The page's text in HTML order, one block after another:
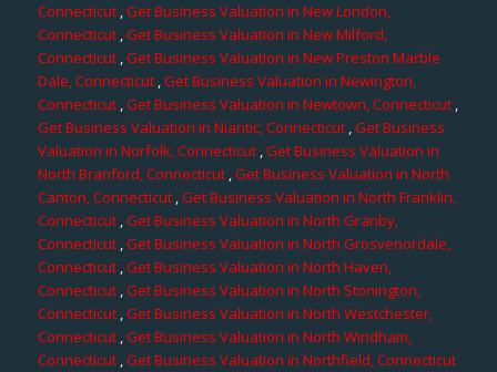
Connecticut ,Get Business Valuation in New London,
Connecticut,Get Business Valuation in New Milford,
Connecticut,Get Business Valuation in New Preston Marble
Dale, Connecticut,Get Business Valuation in Newington,
Connecticut ,Get Business Valuation in Newtown, Connecticut,
Get Business Valuation in Niantic, Connecticut,Get Business
Valuation in Norfolk, Connecticut ,Get Business Valuation in
North Branford, Connecticut,Get Business Valuation in North
Canton, Connecticut,Get Business Valuation in North Franklin,
Connecticut,Get Business Valuation in North Granby,
Connecticut,Get Business Valuation in North Grosvenordale,
Connecticut,Get Business Valuation in North Haven,
Connecticut,Get Business Valuation in North Stonington,
Connecticut ,Get Business Valuation in North Westchester,
Connecticut,Get Business Valuation in North Windham,
Connecticut,Get Business Valuation in Northfield, Connecticut